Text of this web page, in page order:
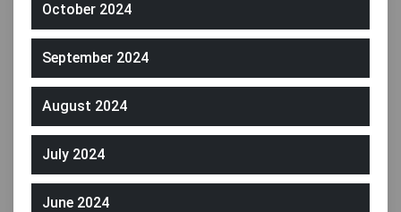
October 2024
September 2024
August 2024
July 2024
June 2024